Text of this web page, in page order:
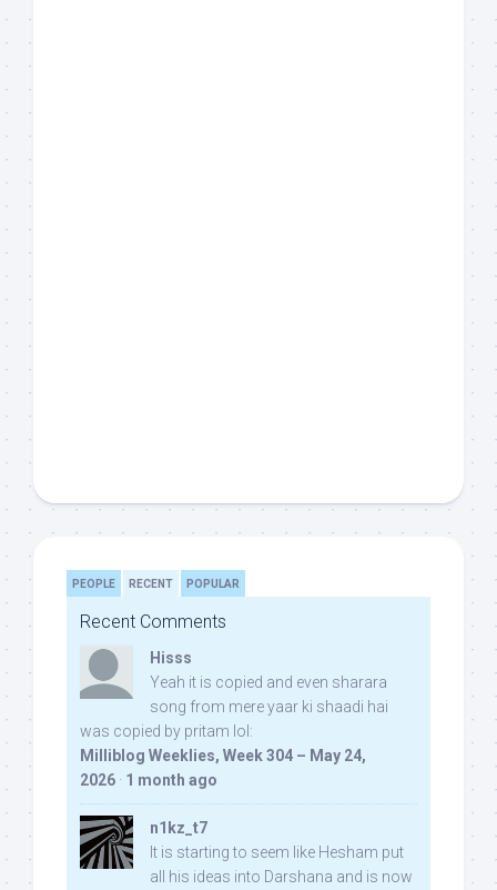
PEOPLE RECENT POPULAR
Recent Comments
Hisss
Yeah it is copied and even sharara
song from mere yaar ki shaadi hai
was copied by pritam lol:
Milliblog Weeklies, Week 304 – May 24,
2026 · 1 month ago
n1kz_t7
It is starting to seem like Hesham put
all his ideas into Darshana and is now